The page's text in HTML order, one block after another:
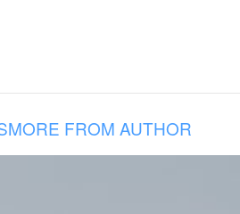
MORE FROM AUTHOR